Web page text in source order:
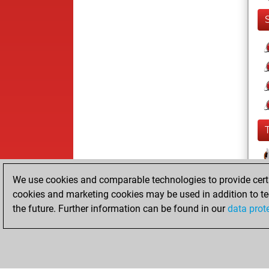
We use cookies and comparable technologies to provide
cookies and marketing cookies may be used in addition to
the future. Further information can be found in ourdata